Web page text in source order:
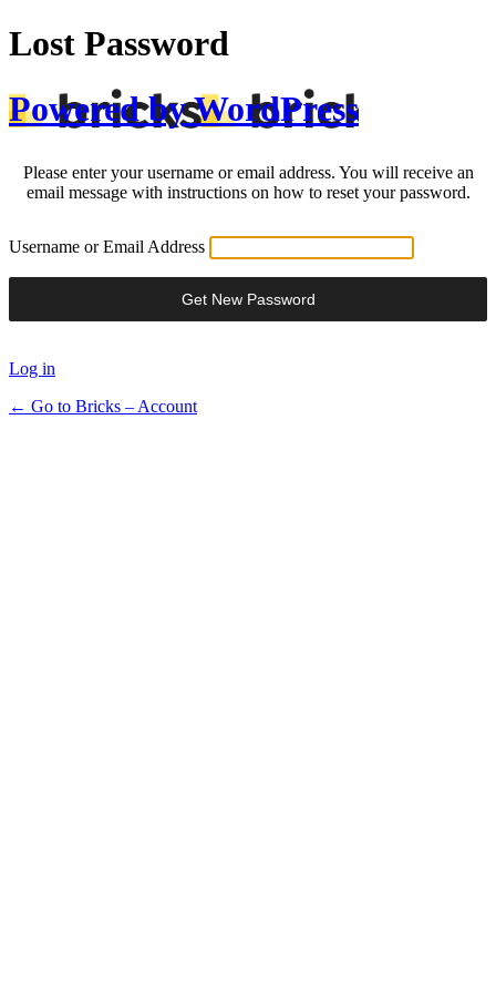
Lost Password
Powered by WordPress
Please enter your username or email address. You will receive an
email message with instructions on how to reset your password.
Username or Email Address
Log in
← Go to Bricks – Account